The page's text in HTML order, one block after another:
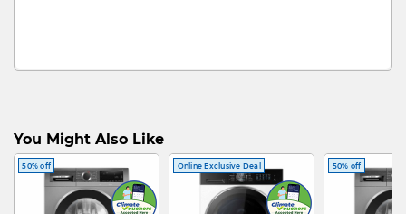
You Might Also Like
50% off Online Exclusive Deal 50% off